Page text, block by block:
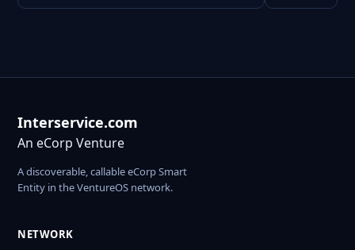
Interservice.com
An eCorp Venture
A discoverable, callable eCorp Smart
Entity in the VentureOS network.
NETWORK